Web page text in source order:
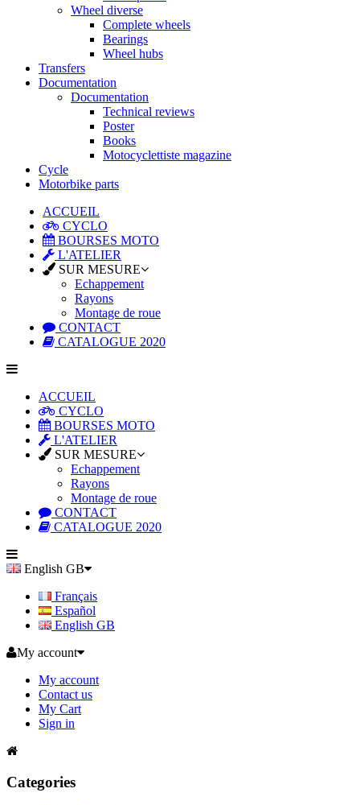
Wheel diverse
Complete wheels
Bearings
Wheel hubs
Transfers
Documentation
Documentation
Technical reviews
Poster
Books
Motocyclettiste magazine
Cycle
Motorbike parts
ACCUEIL
CYCLO
BOURSES MOTO
L'ATELIER
SUR MESURE
Echappement
Rayons
Montage de roue
CONTACT
CATALOGUE 2020
ACCUEIL
CYCLO
BOURSES MOTO
L'ATELIER
SUR MESURE
Echappement
Rayons
Montage de roue
CONTACT
CATALOGUE 2020
English GB
Français
Español
English GB
My account
My account
Contact us
My Cart
Sign in
Categories